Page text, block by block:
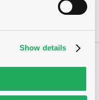
Show details